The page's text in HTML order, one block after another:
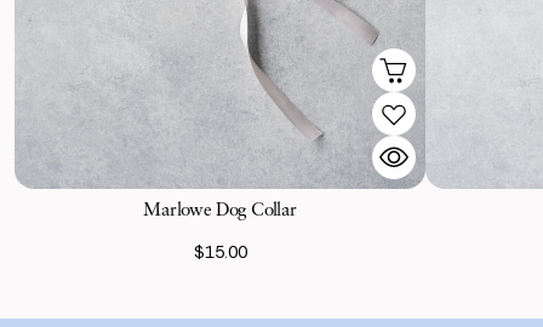
Marlowe Dog Collar
$15.00